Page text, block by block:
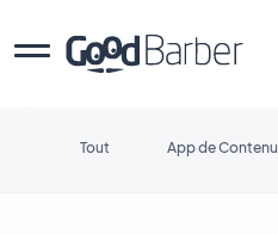
Tout App de Contenu